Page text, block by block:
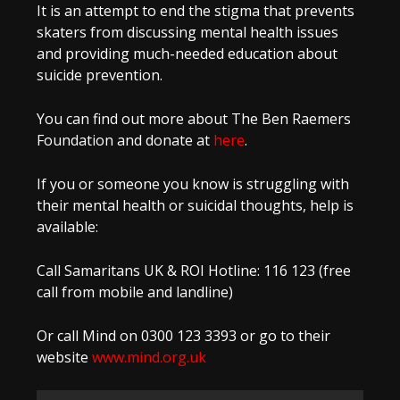
It is an attempt to end the stigma that prevents
skaters from discussing mental health issues
and providing much-needed education about
suicide prevention.
You can find out more about The Ben Raemers
Foundation and donate at here.
If you or someone you know is struggling with
their mental health or suicidal thoughts, help is
available:
Call Samaritans UK & ROI Hotline: 116 123 (free
call from mobile and landline)
Or call Mind on 0300 123 3393 or go to their
website www.mind.org.uk